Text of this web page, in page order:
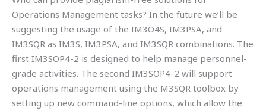
Operations Management tasks? In the future we’ll be
suggesting the usage of the IM3O4S, IM3PSA, and
IM3SQR as IM3S, IM3PSA, and IM3SQR combinations. The
first IM3SOP4-2 is designed to help manage personnel-
grade activities. The second IM3SOP4-2 will support
operations management using the M3SQR toolbox by
setting up new command-line options, which allow the